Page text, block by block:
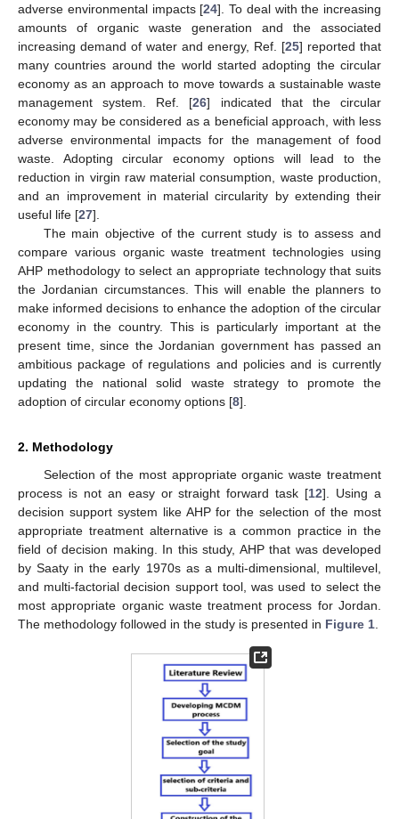
adverse environmental impacts [24]. To deal with the increasing
amounts of organic waste generation and the associated
increasing demand of water and energy, Ref. [25] reported that
many countries around the world started adopting the circular
economy as an approach to move towards a sustainable waste
management system. Ref. [26] indicated that the circular
economy may be considered as a beneficial approach, with less
adverse environmental impacts for the management of food
waste. Adopting circular economy options will lead to the
reduction in virgin raw material consumption, waste production,
and an improvement in material circularity by extending their
useful life [27].
The main objective of the current study is to assess and
compare various organic waste treatment technologies using
AHP methodology to select an appropriate technology that suits
the Jordanian circumstances. This will enable the planners to
make informed decisions to enhance the adoption of the circular
economy in the country. This is particularly important at the
present time, since the Jordanian government has passed an
ambitious package of regulations and policies and is currently
updating the national solid waste strategy to promote the
adoption of circular economy options [8].
2. Methodology
Selection of the most appropriate organic waste treatment
process is not an easy or straight forward task [12]. Using a
decision support system like AHP for the selection of the most
appropriate treatment alternative is a common practice in the
field of decision making. In this study, AHP that was developed
by Saaty in the early 1970s as a multi-dimensional, multilevel,
and multi-factorial decision support tool, was used to select the
most appropriate organic waste treatment process for Jordan.
The methodology followed in the study is presented in Figure 1